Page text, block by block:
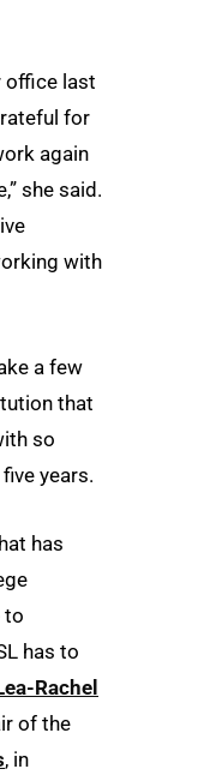
office last
for
again
she said.
with
a few
that
so
years.
has
to
has to
Rachel
of the
, in